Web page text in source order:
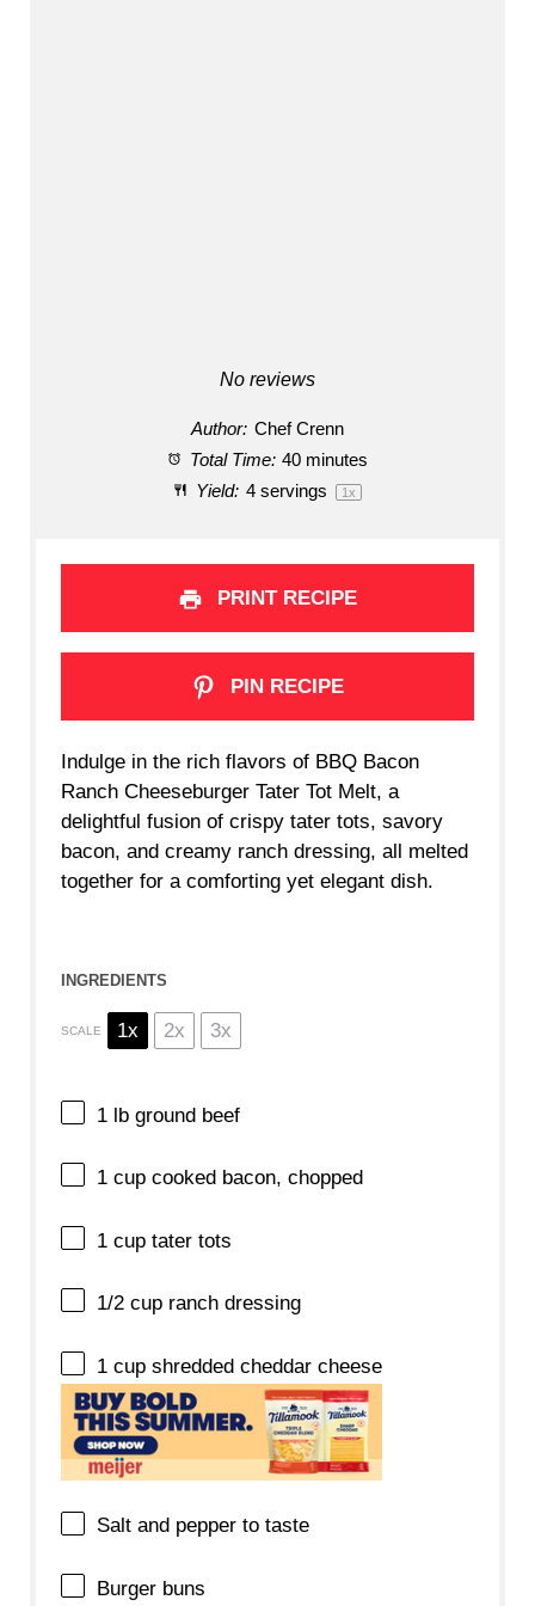
No reviews
Author: Chef Crenn
Total Time: 40 minutes
Yield: 4servings 1 x
PRINT RECIPE
PIN RECIPE
Indulge in the rich flavors of BBQ Bacon
Ranch Cheeseburger Tater Tot Melt, a
delightful fusion of crispy tater tots, savory
bacon, and creamy ranch dressing, all melted
together for a comforting yet elegant dish.
INGREDIENTS
SCALE 1x 2x 3x
1 lb ground beef
1 cup cooked bacon, chopped
1 cup tater tots
1/2 cup ranch dressing
1 cup shredded cheddar cheese
Salt and pepper to taste
Burger buns